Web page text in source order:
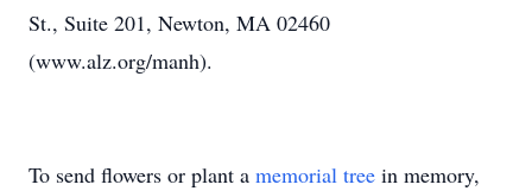
St., Suite 201, Newton, MA 02460
(www.alz.org/manh).
To send flowers or plant a memorial tree in memory,